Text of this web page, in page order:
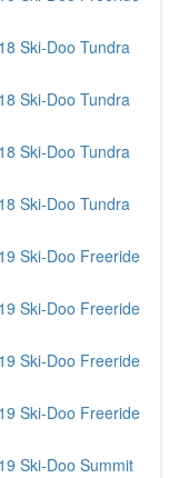
Ski-Doo Tundra
Ski-Doo Tundra
Ski-Doo Tundra
Ski-Doo Tundra
Ski-Doo Freeride
Ski-Doo Freeride
Ski-Doo Freeride
Ski-Doo Freeride
Ski-Doo Summit